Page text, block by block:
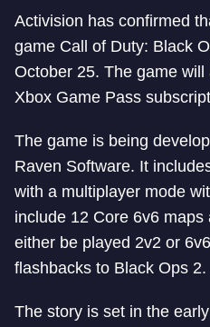
Activision has confirmed
game Call of Duty: Black
October 25. The game will
Xbox Game Pass
The game is being
Raven Software. It
with a multiplayer mode
include 12 Core 6v6
either be played 2v2 or
flashbacks to Black Ops 2.
The story is set in the